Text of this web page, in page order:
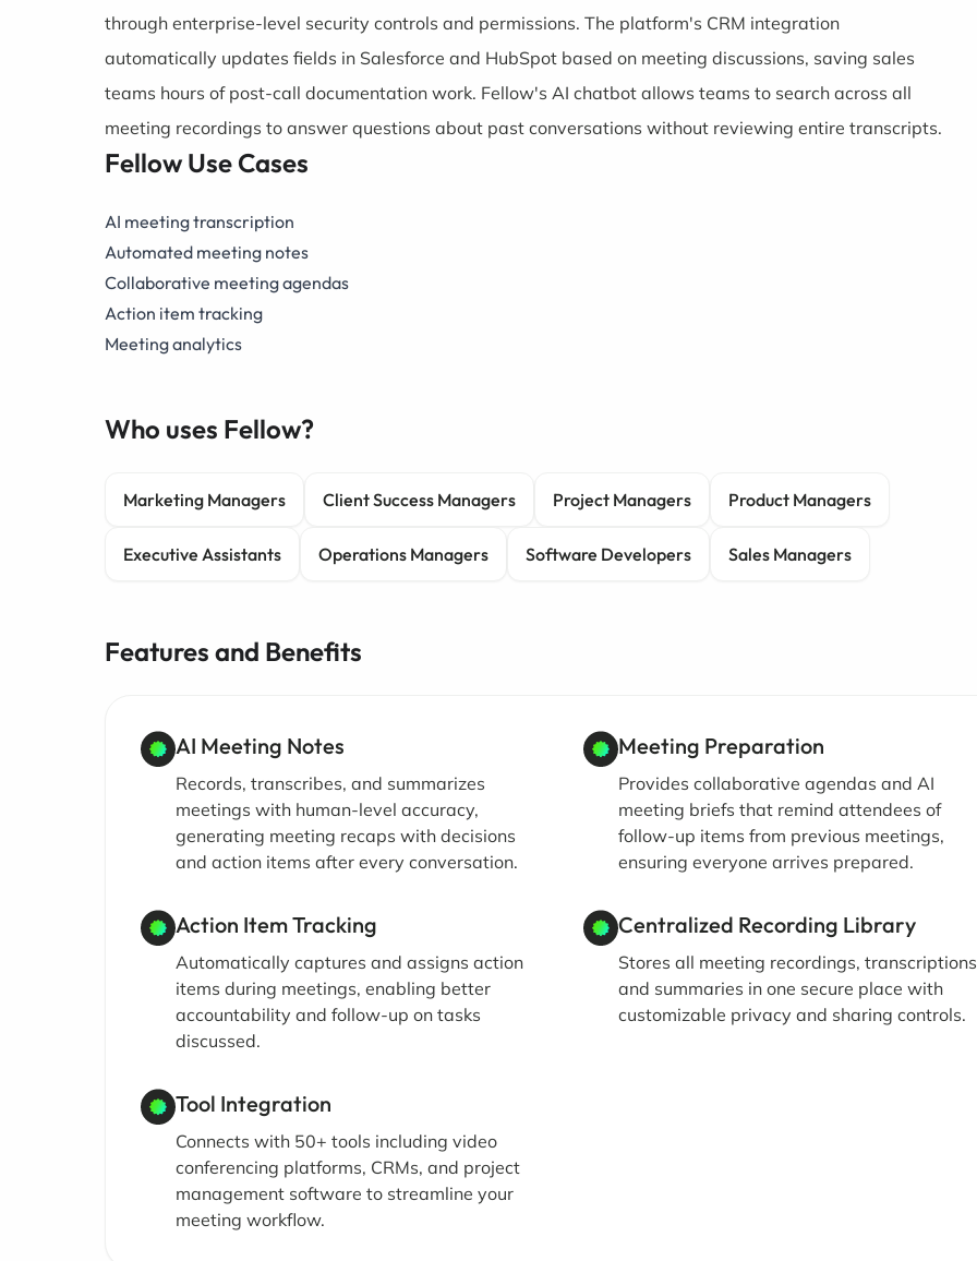
through enterprise-level security controls and permissions. The platform's CRM integration
automatically updates fields in Salesforce and HubSpot based on meeting discussions, saving sales
teams hours of post-call documentation work. Fellow's AI chatbot allows teams to search across all
meeting recordings to answer questions about past conversations without reviewing entire transcripts.
Fellow Use Cases
AI meeting transcription
Automated meeting notes
Collaborative meeting agendas
Action item tracking
Meeting analytics
Who uses Fellow?
Marketing Managers Client Success Managers Project Managers Product Managers
Executive Assistants Operations Managers Software Developers Sales Managers
Features and Benefits
AI Meeting Notes
Records, transcribes, and summarizes
meetings with human-level accuracy,
generating meeting recaps with decisions
and action items after every conversation.
Meeting Preparation
Provides collaborative agendas and AI
meeting briefs that remind attendees of
follow-up items from previous meetings,
ensuring everyone arrives prepared.
Action Item Tracking
Automatically captures and assigns action
items during meetings, enabling better
accountability and follow-up on tasks
discussed.
Centralized Recording Library
Stores all meeting recordings,
and summaries in one secure place with
customizable privacy and sharing controls.
Tool Integration
Connects with 50+ tools including video
conferencing platforms, CRMs, and project
management software to streamline your
meeting workflow.